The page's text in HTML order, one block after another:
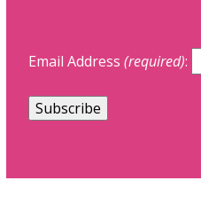
Email Address(required):